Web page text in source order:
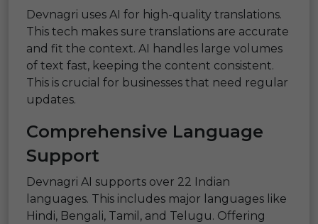
Devnagri uses AI for high-quality translations.
This tech makes sure translations are accurate
and fit the context. AI handles large volumes
of text fast, keeping the content consistent.
This is crucial for businesses that need regular
updates.
Comprehensive Language
Support
Devnagri AI supports over 22 Indian
languages. This includes major languages like
Hindi, Bengali, Tamil, and Telugu. Offering